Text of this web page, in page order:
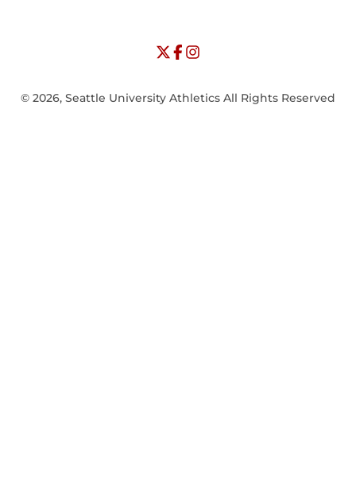
Opens in a new window
Opens in a new window
University of Seattle - Twitter
Opens in a new window
University of Seattle - Facebook
Opens in a new window
University of Seattle -
© 2026, Seattle University Athletics All Rights Reserved